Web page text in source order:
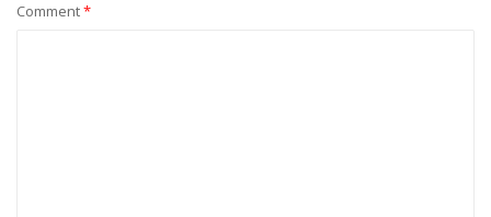
Comment*